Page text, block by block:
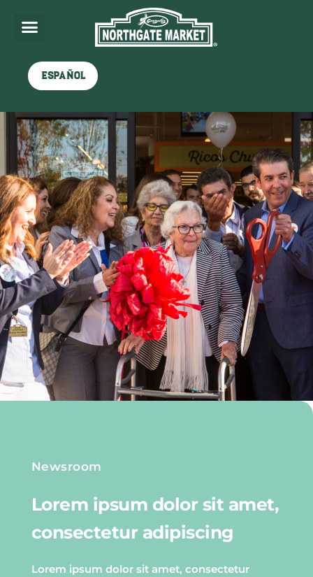
Español
Newsroom
Lorem ipsum dolor sit amet,
consectetur adipiscing
Lorem ipsum dolor sit amet, consectetur